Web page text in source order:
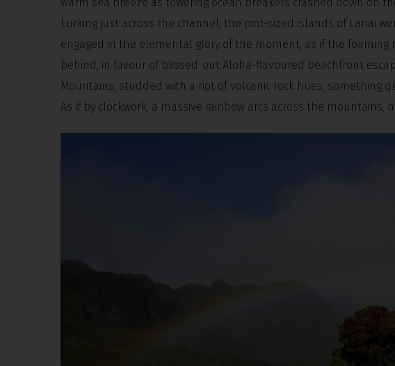
Lurking just across the channel, the pint-sized islands of Lanai
engaged in the elemental glory of the moment, as if the
behind, in favour of blissed-out Aloha-flavoured beachfront
Mountains, studded with a riot of volcanic rock hues, something
As if by clockwork, a massive rainbow arcs across the mountains,